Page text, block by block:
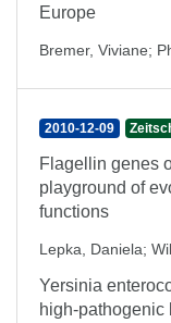
Europe
Bremer, Viviane;
2010-12-09
Flagellin genes
playground of
functions
Lepka, Daniela;
Yersinia
high-pathogenic